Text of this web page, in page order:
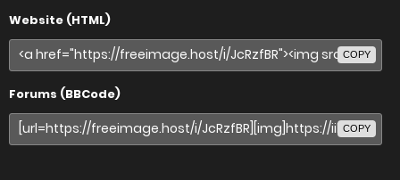
Website (HTML)
COPY
Forums (BBCode)
COPY